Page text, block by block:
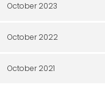
October 2023
October 2022
October 2021